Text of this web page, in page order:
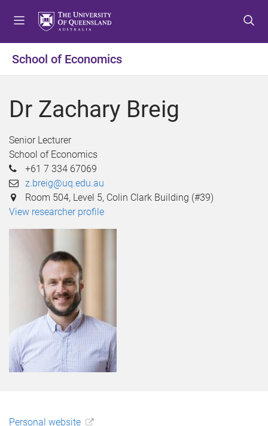
o
e
o
o
o
o
School of Economics
Dr Zachary Breig
Senior Lecturer
School of Economics
+61 7 334 67069
z.breig@uq.edu.au
Room 504, Level 5, Colin Clark Building (#39)
View researcher profile
Personal website